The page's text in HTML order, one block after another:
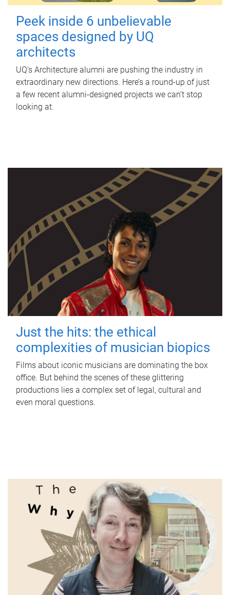
Peek inside 6 unbelievable
spaces designed by UQ
architects
UQ's Architecture alumni are pushing the industry in
extraordinary new directions. Here’s a round-up of just
a few recent alumni-designed projects we can’t stop
looking at.
Just the hits: the ethical
complexities of musician biopics
Films about iconic musicians are dominating the box
office. But behind the scenes of these glittering
productions lies a complex set of legal, cultural and
even moral questions.